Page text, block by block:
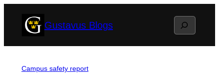
Gustavus Blogs Search
Campus safety report